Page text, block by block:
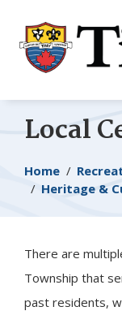
main
content
main
menu
footer
Local
Home
Heritage &
There are
Township that
past residents,